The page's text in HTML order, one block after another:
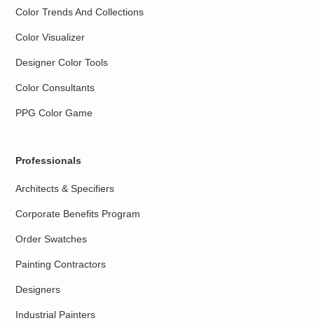
Color Trends And Collections
Color Visualizer
Designer Color Tools
Color Consultants
PPG Color Game
Professionals
Architects & Specifiers
Corporate Benefits Program
Order Swatches
Painting Contractors
Designers
Industrial Painters